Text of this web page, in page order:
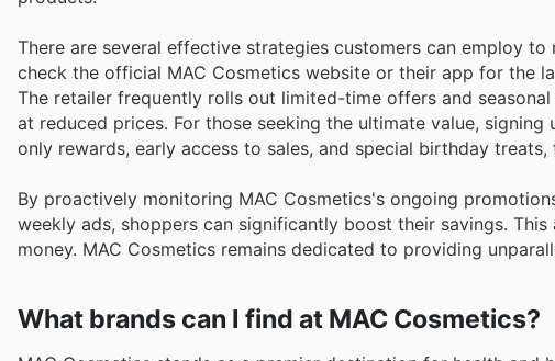
There are several effective strategies customers can employ
check the official MAC Cosmetics website or their app for the
The retailer frequently rolls out limited-time offers and
at reduced prices. For those seeking the ultimate value,
only rewards, early access to sales, and special birthday
By proactively monitoring MAC Cosmetics's ongoing
weekly ads, shoppers can significantly boost their savings.
money. MAC Cosmetics remains dedicated to providing
What brands can I find at MAC Cosmetics?